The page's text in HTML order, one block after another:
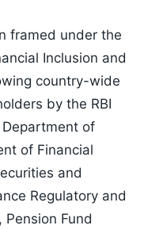
framed under the
Inclusion and
country-wide
by the RBI
of
of Financial
and
Regulatory and
Fund